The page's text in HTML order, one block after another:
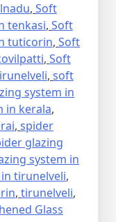
, Soft
tenkasi, Soft
tuticorin, Soft
, Soft
, soft
system in
in kerala,
, spider
glazing
system in
tirunelveli,
, tirunelveli,
Glass